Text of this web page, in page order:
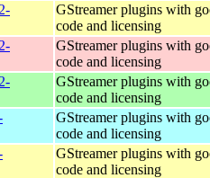
GStreamer plugins with
code and licensing
GStreamer plugins with
code and licensing
GStreamer plugins with
code and licensing
GStreamer plugins with
code and licensing
GStreamer plugins with
code and licensing